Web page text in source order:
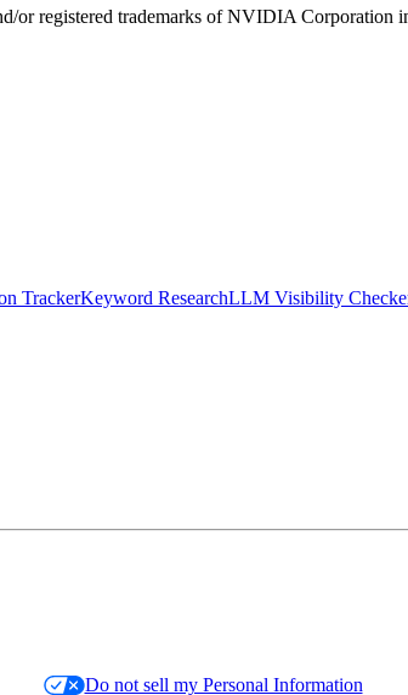
registered trademarks of NVIDIA Corporation
TrackerKeyword ResearchLLM Visibility
Do not sell my Personal Information